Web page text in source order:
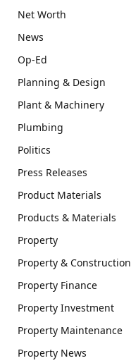
Net Worth
News
Op-Ed
Planning & Design
Plant & Machinery
Plumbing
Politics
Press Releases
Product Materials
Products & Materials
Property
Property & Construction
Property Finance
Property Investment
Property Maintenance
Property News